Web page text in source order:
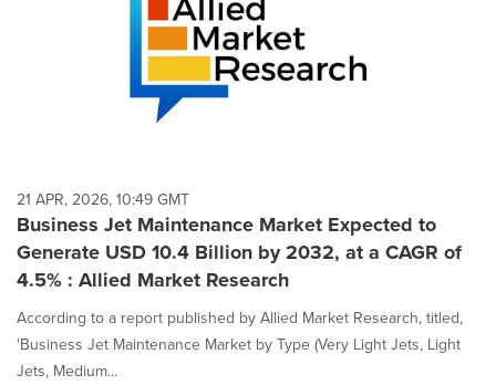
21 APR, 2026, 10:49 GMT
Business Jet Maintenance Market Expected to
Generate USD 10.4 Billion by 2032, at a CAGR of
4.5% : Allied Market Research
According to a report published by Allied Market Research, titled,
'Business Jet Maintenance Market by Type (Very Light Jets, Light
Jets, Medium...